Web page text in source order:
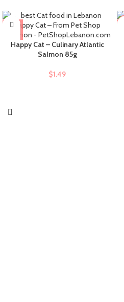
Happy Cat – Culinary Atlantic
Salmon 85g
$1.49